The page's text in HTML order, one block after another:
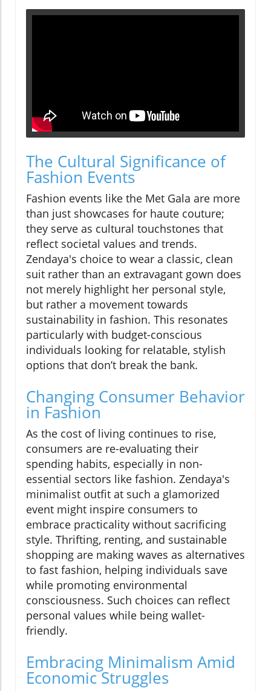
The Cultural Significance of
Fashion Events
Fashion events like the Met Gala are more
than just showcases for haute couture;
they serve as cultural touchstones that
reflect societal values and trends.
Zendaya's choice to wear a classic, clean
suit rather than an extravagant gown does
not merely highlight her personal style,
but rather a movement towards
sustainability in fashion. This resonates
particularly with budget-conscious
individuals looking for relatable, stylish
options that don’t break the bank.
Changing Consumer Behavior
in Fashion
As the cost of living continues to rise,
consumers are re-evaluating their
spending habits, especially in non-
essential sectors like fashion. Zendaya's
minimalist outfit at such a glamorized
event might inspire consumers to
embrace practicality without sacrificing
style. Thrifting, renting, and sustainable
shopping are making waves as alternatives
to fast fashion, helping individuals save
while promoting environmental
consciousness. Such choices can reflect
personal values while being wallet-
friendly.
Embracing Minimalism Amid
Economic Struggles